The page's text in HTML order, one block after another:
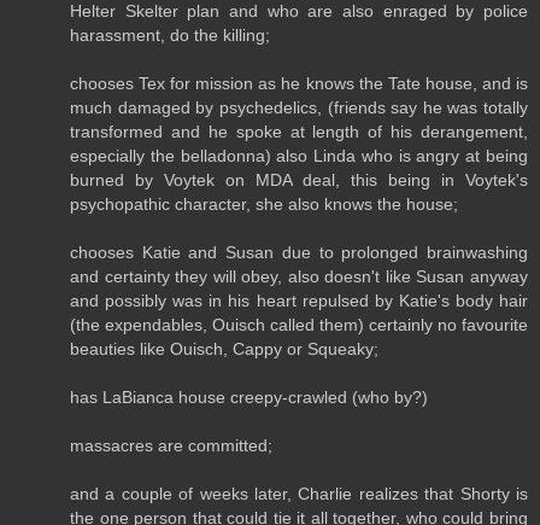
Helter Skelter plan and who are also enraged by police
harassment, do the killing;
chooses Tex for mission as he knows the Tate house, and is
much damaged by psychedelics, (friends say he was totally
transformed and he spoke at length of his derangement,
especially the belladonna) also Linda who is angry at being
burned by Voytek on MDA deal, this being in Voytek's
psychopathic character, she also knows the house;
chooses Katie and Susan due to prolonged brainwashing
and certainty they will obey, also doesn't like Susan anyway
and possibly was in his heart repulsed by Katie's body hair
(the expendables, Ouisch called them) certainly no favourite
beauties like Ouisch, Cappy or Squeaky;
has LaBianca house creepy-crawled (who by?)
massacres are committed;
and a couple of weeks later, Charlie realizes that Shorty is
the one person that could tie it all together, who could bring